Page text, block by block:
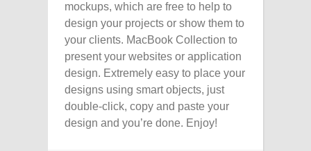
mockups, which are free to help to
design your projects or show them to
your clients. MacBook Collection to
present your websites or application
design. Extremely easy to place your
designs using smart objects, just
double-click, copy and paste your
design and you’re done. Enjoy!